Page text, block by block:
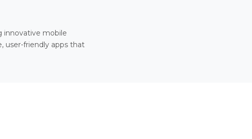
innovative mobile
user-friendly apps that